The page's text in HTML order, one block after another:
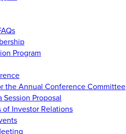
Program
the Annual Conference Committee
Session Proposal
of Investor Relations